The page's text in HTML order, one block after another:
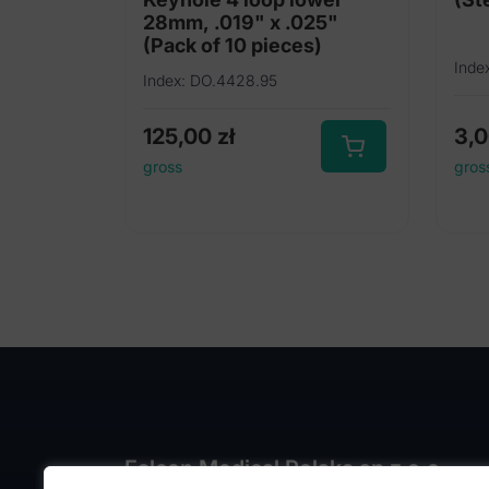
28mm, .019" x .025"
(Pack of 10 pieces)
Index: DO.4428.95
125,00 zł
gross
Falcon Medical Polska sp z o.o.